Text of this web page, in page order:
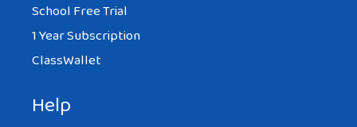
School Free Trial
1 Year Subscription
ClassWallet
Help